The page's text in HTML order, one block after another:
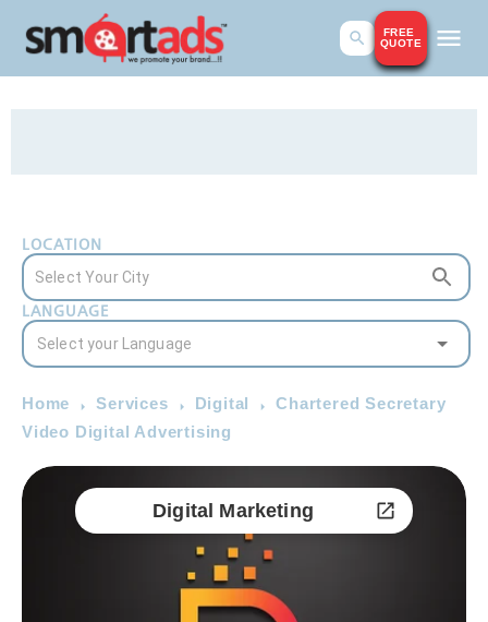
FREE
QUOTE
LOCATION
LANGUAGE
Home Services Digital
Chartered Secretary
Video Digital Advertising
Digital Marketing